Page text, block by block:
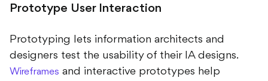
Prototype User Interaction
Prototyping lets information architects and
designers test the usability of their IA designs.
Wireframes and interactive prototypes help